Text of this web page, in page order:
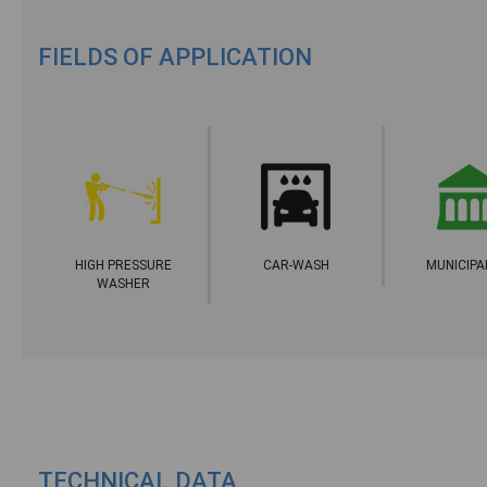
FIELDS OF APPLICATION
HIGH PRESSURE
WASHER
CAR-WASH
TECHNICAL DATA